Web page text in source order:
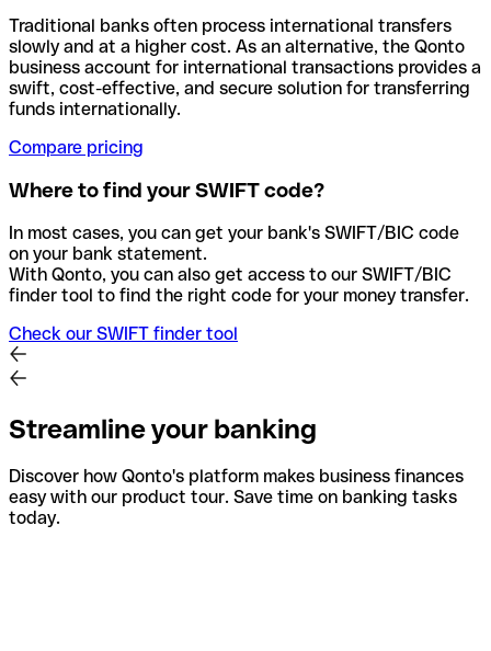
Traditional banks often process international transfers
slowly and at a higher cost. As an alternative, the Qonto
business account for international transactions provides a
swift, cost-effective, and secure solution for transferring
funds internationally.
Compare pricing
Where to find your SWIFT code?
In most cases, you can get your bank's SWIFT/BIC code
on your bank statement.
With Qonto, you can also get access to our SWIFT/BIC
finder tool to find the right code for your money transfer.
Check our SWIFT finder tool
Streamline your banking
Discover how Qonto's platform makes business finances
easy with our product tour. Save time on banking tasks
today.